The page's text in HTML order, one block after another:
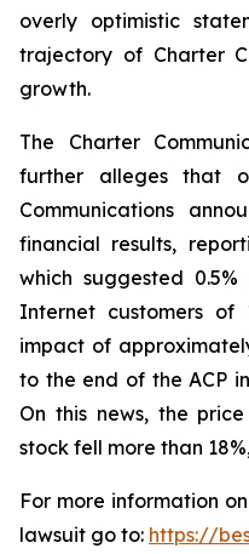
overly optimistic
trajectory of Charter
growth.
The Charter
further alleges that
Communications
financial results,
which suggested
Internet customers of
impact of
to the end of the ACP
On this news, the
stock fell more than
For more information
lawsuit go to: https://